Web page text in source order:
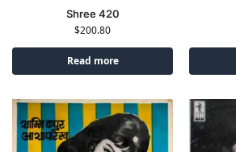
Shree 420
$200.80
Read more